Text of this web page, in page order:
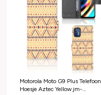
Motorola Moto G9 Plus Telefoon
Hoesje Aztec Yellow jm-